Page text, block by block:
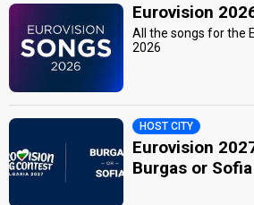
Eurovision
All the songs for the
2026
HOST CITY
Eurovision
Burgas or Sofia